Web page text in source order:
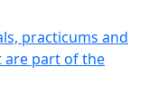
practicums and
are part of the